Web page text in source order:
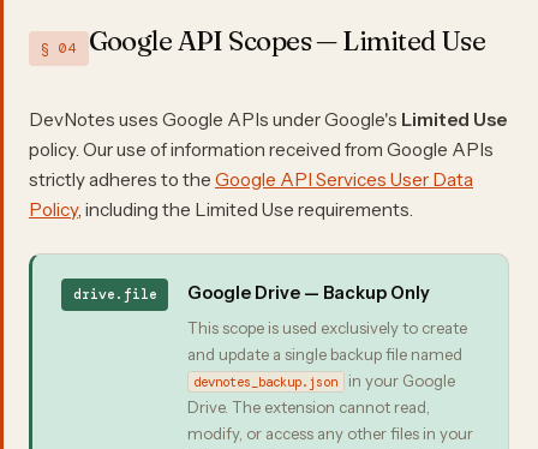
§ 04 Google API Scopes — Limited Use
DevNotes uses Google APIs under Google's Limited Use
policy. Our use of information received from Google APIs
strictly adheres to the Google API Services User Data
Policy, including the Limited Use requirements.
drive.file Google Drive — Backup Only
This scope is used exclusively to create
and update a single backup file named
devnotes_backup.json
in your Google
Drive. The extension cannot read,
modify, or access any other files in your